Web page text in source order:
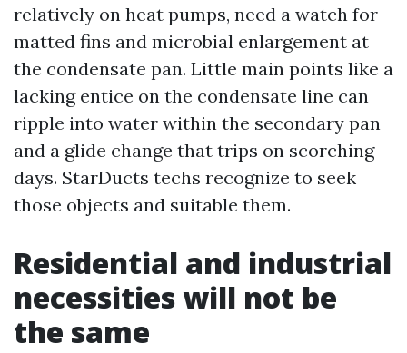
relatively on heat pumps, need a watch for
matted fins and microbial enlargement at
the condensate pan. Little main points like a
lacking entice on the condensate line can
ripple into water within the secondary pan
and a glide change that trips on scorching
days. StarDucts techs recognize to seek
those objects and suitable them.
Residential and industrial
necessities will not be
the same